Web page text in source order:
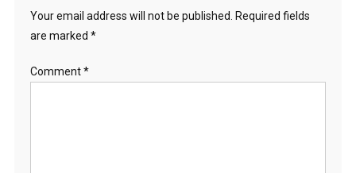
Your email address will not be published.
Required fields
are marked *
Comment*